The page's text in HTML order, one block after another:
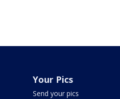
Your Pics
Send your pics